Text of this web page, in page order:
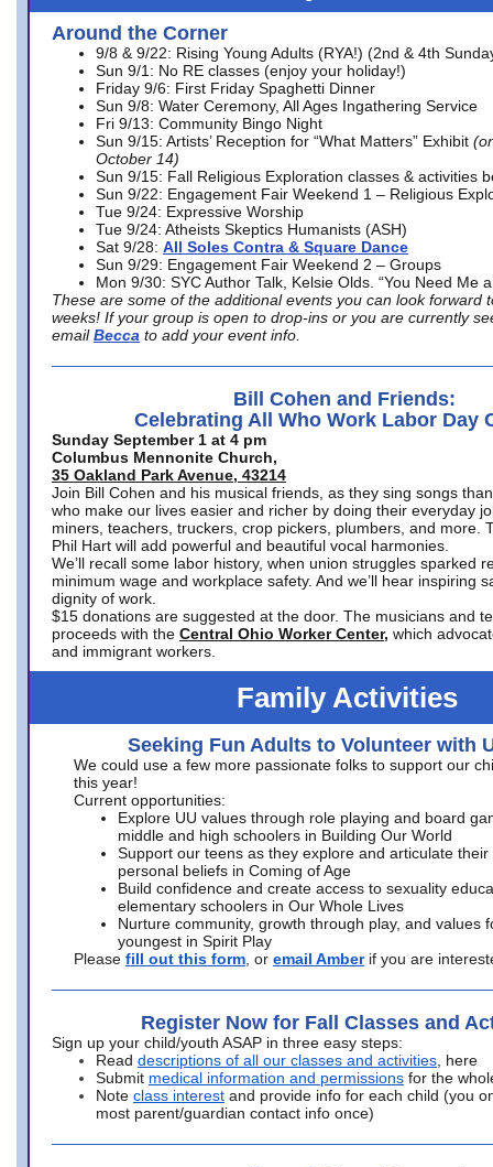
Around the Corner
9/8 & 9/22: Rising Young Adults (RYA!) (2nd & 4th
Sun 9/1: No RE classes (enjoy your holiday!)
Friday 9/6: First Friday Spaghetti Dinner
Sun 9/8: Water Ceremony, All Ages Ingathering Service
Fri 9/13: Community Bingo Night
Sun 9/15: Artists’ Reception for “What Matters” Exhibit
October 14)
Sun 9/15: Fall Religious Exploration classes & activities
Sun 9/22: Engagement Fair Weekend 1 – Religious
Tue 9/24: Expressive Worship
Tue 9/24: Atheists Skeptics Humanists (ASH)
Sat 9/28: All Soles Contra & Square Dance
Sun 9/29: Engagement Fair Weekend 2 – Groups
Mon 9/30: SYC Author Talk, Kelsie Olds. “You Need Me
These are some of the additional events you can look forward
weeks! If your group is open to drop-ins or you are currently
email Becca to add your event info.
Bill Cohen and Friends:
Celebrating All Who Work Labor Day
Sunday September 1 at 4 pm
Columbus Mennonite Church,
35 Oakland Park Avenue, 43214
Join Bill Cohen and his musical friends, as they sing songs
who make our lives easier and richer by doing their everyday
miners, teachers, truckers, crop pickers, plumbers, and more.
Phil Hart will add powerful and beautiful vocal harmonies.
We’ll recall some labor history, when union struggles sparked
minimum wage and workplace safety. And we’ll hear inspiring
dignity of work.
$15 donations are suggested at the door. The musicians and
proceeds with the Central Ohio Worker Center, which
and immigrant workers.
Family Activities
Seeking Fun Adults to Volunteer with
We could use a few more passionate folks to support our
this year!
Current opportunities:
Explore UU values through role playing and board
middle and high schoolers in Building Our World
Support our teens as they explore and articulate their
personal beliefs in Coming of Age
Build confidence and create access to sexuality
elementary schoolers in Our Whole Lives
Nurture community, growth through play, and values
youngest in Spirit Play
Please fill out this form , or email Amber if you are
Register Now for Fall Classes and
Sign up your child/youth ASAP in three easy steps:
Read descriptions of all our classes and activities , here
Submit medical information and permissions for the
Note class interest and provide info for each child (you
most parent/guardian contact info once)